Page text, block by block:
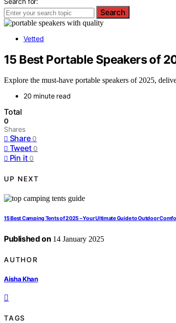
Search
Vetted
15 Best Portable Speakers of
Explore the must-have portable speakers of 2025,
20 minute read
Total
0
Shares
Share 0
Tweet 0
Pin it 0
UP NEXT
15 Best Camping Tents of 2025 – Your Ultimate Guide to Outdoor
Published on 14 January 2025
AUTHOR
Aisha Khan
TAGS